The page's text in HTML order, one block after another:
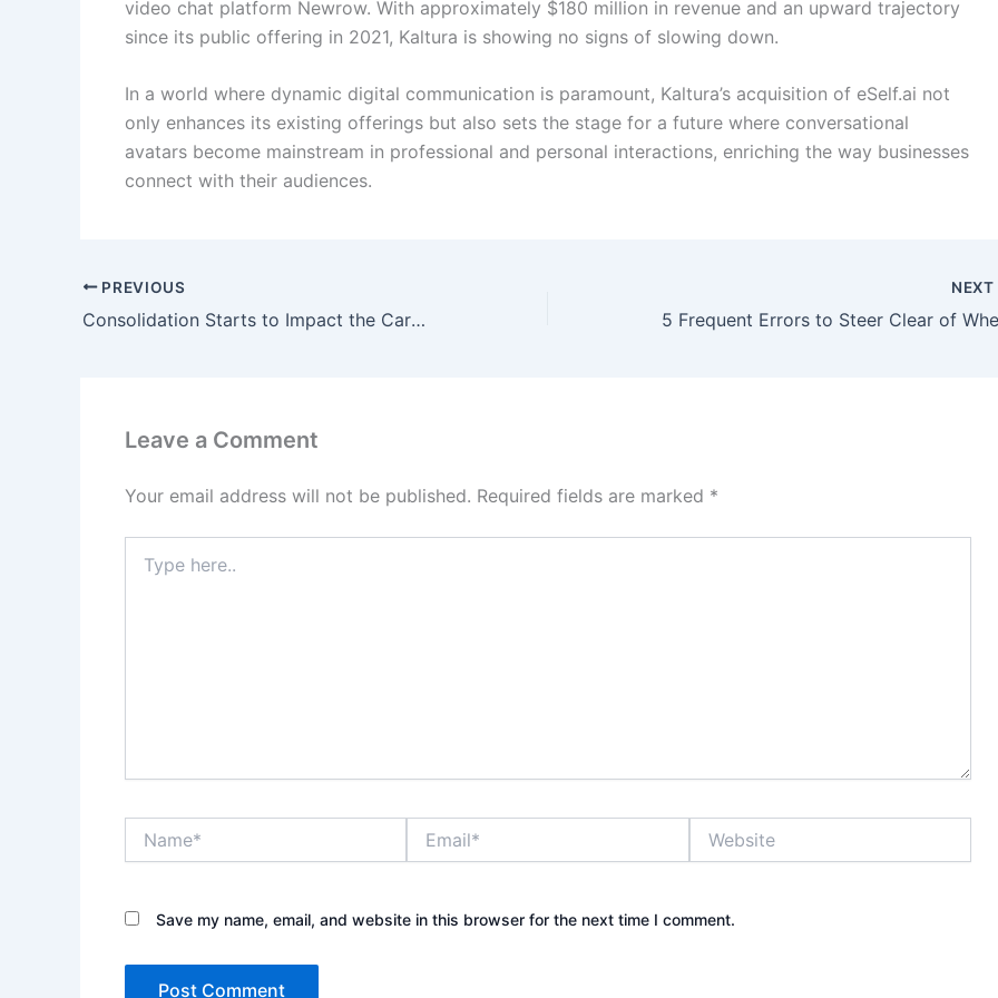
video chat platform Newrow. With approximately $180 million in revenue and an upward trajectory
since its public offering in 2021, Kaltura is showing no signs of slowing down.
In a world where dynamic digital communication is paramount, Kaltura’s acquisition of eSelf.ai not
only enhances its existing offerings but also sets the stage for a future where conversational
avatars become mainstream in professional and personal interactions, enriching the way businesses
connect with their audiences.
PREVIOUS
Consolidation Starts to Impact the Carbon Credit Market
NEXT
Leave a Comment
Your email address will not be published. Required fields are marked *
here..
Save my name, email, and website in this browser for the next time I comment.